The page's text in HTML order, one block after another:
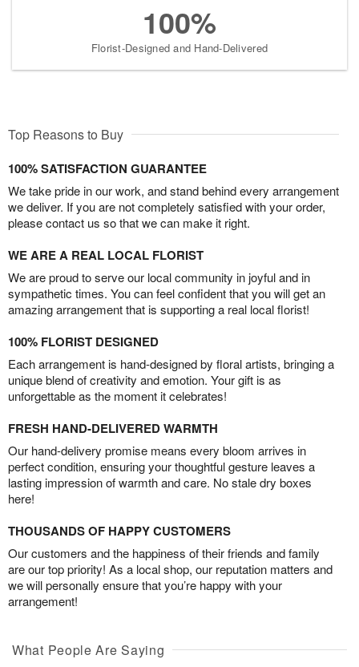
100%
Florist-Designed and Hand-Delivered
Top Reasons to Buy
100% SATISFACTION GUARANTEE
We take pride in our work, and stand behind every arrangement
we deliver. If you are not completely satisfied with your order,
please contact us so that we can make it right.
WE ARE A REAL LOCAL FLORIST
We are proud to serve our local community in joyful and in
sympathetic times. You can feel confident that you will get an
amazing arrangement that is supporting a real local florist!
100% FLORIST DESIGNED
Each arrangement is hand-designed by floral artists, bringing a
unique blend of creativity and emotion. Your gift is as
unforgettable as the moment it celebrates!
FRESH HAND-DELIVERED WARMTH
Our hand-delivery promise means every bloom arrives in
perfect condition, ensuring your thoughtful gesture leaves a
lasting impression of warmth and care. No stale dry boxes
here!
THOUSANDS OF HAPPY CUSTOMERS
Our customers and the happiness of their friends and family
are our top priority! As a local shop, our reputation matters and
we will personally ensure that you’re happy with your
arrangement!
What People Are Saying